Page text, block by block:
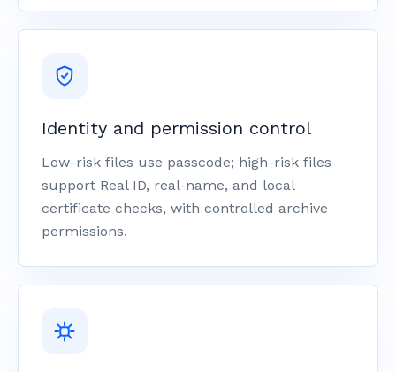
Identity and permission control
Low-risk files use passcode; high-risk files
support Real ID, real-name, and local
certificate checks, with controlled archive
permissions.